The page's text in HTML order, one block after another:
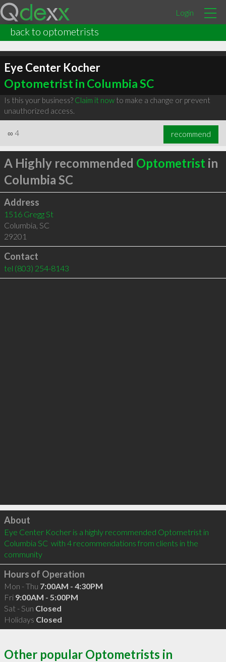
Login
back to optometrists
Eye Center Kocher
Optometrist in Columbia SC
Is this your business? Claim it nowto make a change or prevent
unauthorized access.
∞ 4 recommend
A Highly recommended Optometrist in
Columbia SC
Address
1516 Gregg St
Columbia, SC
29201
Contact
tel (803) 254-8143
Click to load
About
Eye Center Kocher is a highly recommended Optometrist in
Columbia SC  with 4 recommendations from clients in the
community
Hours of Operation
Mon - Thu 7:00AM - 4:30PM
Fri 9:00AM - 5:00PM
Sat - Sun Closed
Holidays Closed
Other popular Optometrists in